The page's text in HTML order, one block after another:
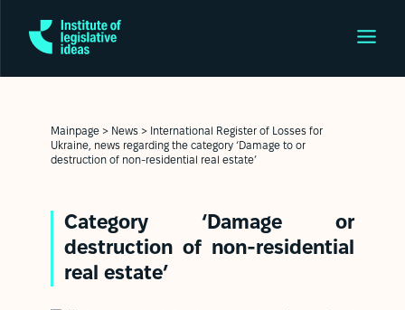
Mainpage > News >
International Register of Losses for
Ukraine, news regarding the category ‘Damage to or
destruction of non-residential real estate’
Category ‘Damage or
destruction of non-residential
real estate’